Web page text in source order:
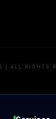
ALL RIGHTS